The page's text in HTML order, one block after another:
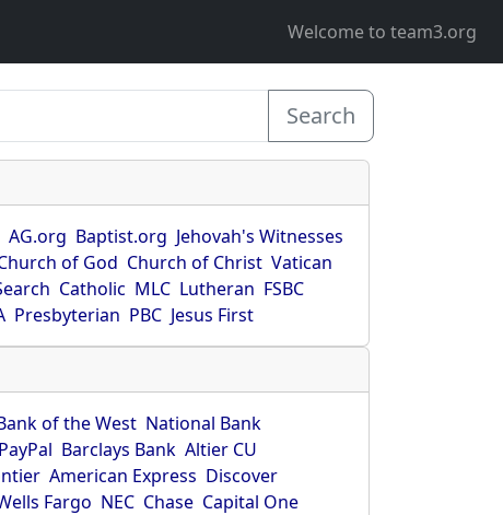
Welcome to team3.org
Search
AG.org Baptist.org Jehovah's Witnesses
of God Church of Christ Vatican
Catholic MLC Lutheran FSBC
Presbyterian PBC Jesus First
of the West National Bank
PayPal Barclays Bank Altier CU
American Express Discover
Fargo NEC Chase Capital One